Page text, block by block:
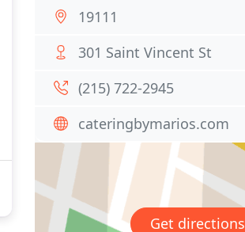
19111
301 Saint Vincent St
(215) 722-2945
cateringbymarios.com
Get directions